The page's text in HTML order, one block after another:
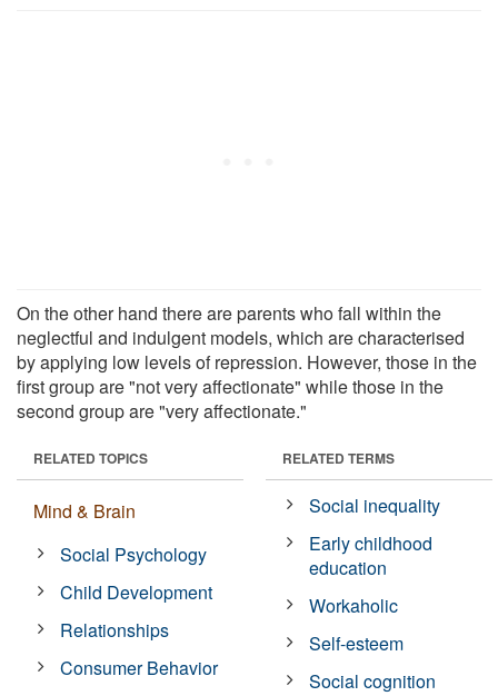
On the other hand there are parents who fall within the
neglectful and indulgent models, which are characterised
by applying low levels of repression. However, those in the
first group are "not very affectionate" while those in the
second group are "very affectionate."
RELATED TOPICS
Mind & Brain
Social Psychology
Child Development
Relationships
Consumer Behavior
RELATED TERMS
Social inequality
Early childhood
education
Workaholic
Self-esteem
Social cognition